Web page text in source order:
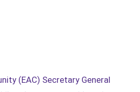
(EAC) Secretary General